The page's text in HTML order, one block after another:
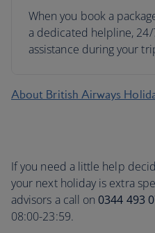
When you book a
a dedicated helpline, 24/
assistance during your
About British Airways
If you need a little help
your next holiday is extra
advisors a call on 0344 493
08:00-23:59.